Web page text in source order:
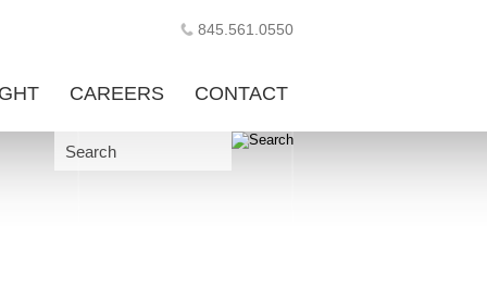
845.561.0550
Search
CAREERS CONTACT